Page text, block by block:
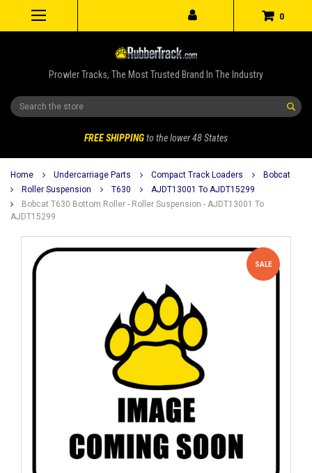
0
Prowler Tracks, The Most Trusted Brand In The Industry
Search
FREE SHIPPINGto the lower 48 States
Home Undercarriage Parts Compact Track Loaders
Bobcat
Roller Suspension
T630
AJDT13001 To AJDT15299
Bobcat T630 Bottom Roller - Roller Suspension - AJDT13001 To
AJDT15299
SALE